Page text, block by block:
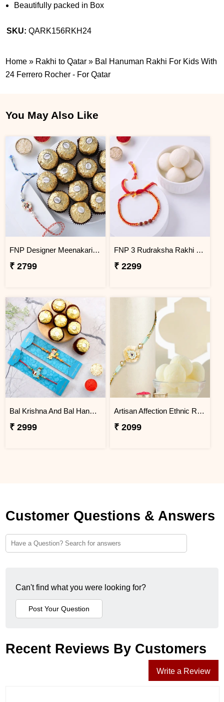
Beautifully packed in Box
SKU:QARK156RKH24
Home » Rakhi to Qatar » Bal Hanuman Rakhi For Kids With
24 Ferrero Rocher - For Qatar
You May Also Like
FNP Designer Meenakari Rakhi With Ferrero Rocher 16 Pcs
₹ 2799
FNP 3 Rudraksha Rakhi With Rasgulla 1 Kg
₹ 2299
Bal Krishna And Bal Hanuman Rakhi Set With 3 Ferrero Rocher
₹ 2999
Artisan Affection Ethnic Rakhi N Rasgulla
₹ 2099
Customer Questions & Answers
Can't find what you were looking for?
Recent Reviews By Customers
Write a Review